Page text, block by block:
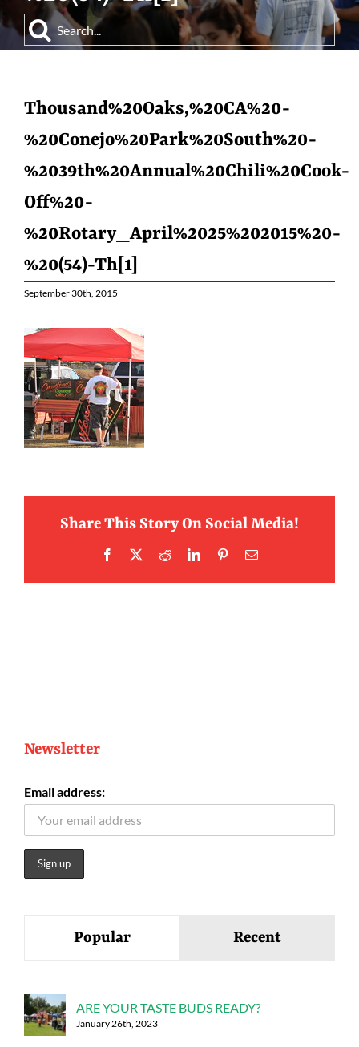
Search
for:
Thousand%20Oaks,%20CA%20-
%20Conejo%20Park%20South%20-
%2039th%20Annual%20Chili%20Cook-
Off%20-
%20Rotary_April%2025%202015%20-
%20(54)-Th[1]
September 30th, 2015
Share This Story On Social Media!
Facebook RedditLinkedInPinterestEmail
Newsletter
Email address:
Popular Recent
ARE YOUR TASTE BUDS READY?
January 26th, 2023